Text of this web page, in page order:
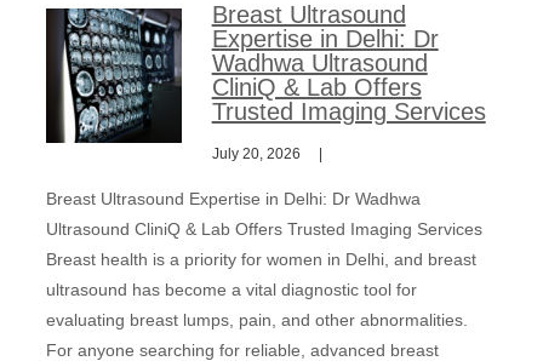
Breast Ultrasound
Expertise in Delhi: Dr
Wadhwa Ultrasound
CliniQ & Lab Offers
Trusted Imaging Services
July 20, 2026
Breast Ultrasound Expertise in Delhi: Dr Wadhwa
Ultrasound CliniQ & Lab Offers Trusted Imaging Services
Breast health is a priority for women in Delhi, and breast
ultrasound has become a vital diagnostic tool for
evaluating breast lumps, pain, and other abnormalities.
For anyone searching for reliable, advanced breast